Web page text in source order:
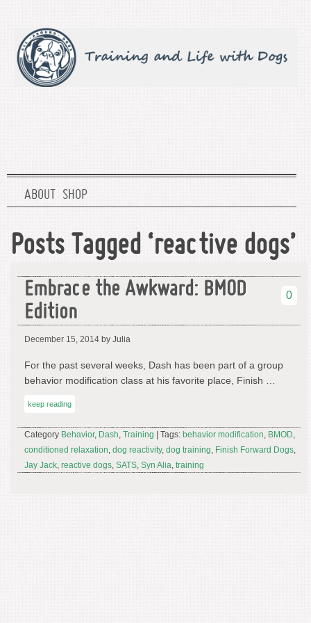
ABOUT SHOP
Posts Tagged ‘reactive dogs’
Embrace the Awkward: BMOD
Edition
0
December 15, 2014 by Julia
For the past several weeks, Dash has been part of a group
behavior modification class at his favorite place, Finish …
keep reading
Category Behavior, Dash, Training | Tags: behavior modification, BMOD,
conditioned relaxation, dog reactivity, dog training, Finish Forward Dogs,
Jay Jack, reactive dogs, SATS, Syn Alia, training